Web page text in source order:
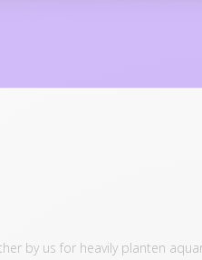
by us for heavily planten